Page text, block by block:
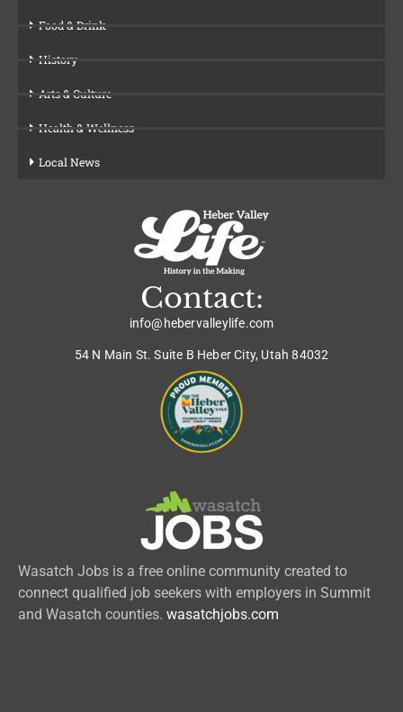
Food & Drink
History
Arts & Culture
Health & Wellness
Local News
Contact:
info@hebervalleylife.com
54 N Main St. Suite B Heber City, Utah 84032
Wasatch Jobs is a free online community created to
connect qualified job seekers with employers in Summit
and Wasatch counties. wasatchjobs.com